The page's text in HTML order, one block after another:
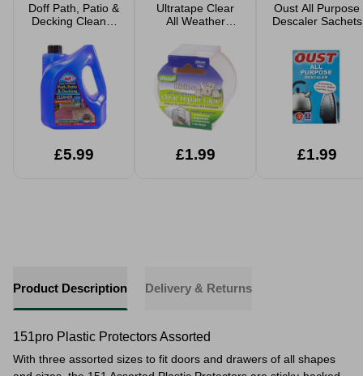
Doff Path, Patio &
Decking Cleaner
£5.99
Ultratape Clear
All Weather
£1.99
Oust All Purpose
Descaler Sachets
£1.99
Product Description Delivery & Returns
151pro Plastic Protectors Assorted
With three assorted sizes to fit doors and drawers of all shapes